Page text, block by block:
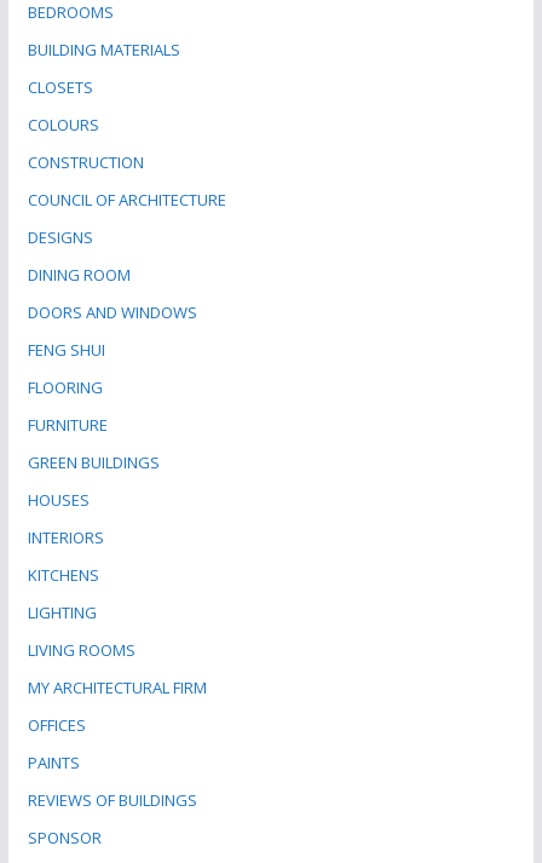
BEDROOMS
BUILDING MATERIALS
CLOSETS
COLOURS
CONSTRUCTION
COUNCIL OF ARCHITECTURE
DESIGNS
DINING ROOM
DOORS AND WINDOWS
FENG SHUI
FLOORING
FURNITURE
GREEN BUILDINGS
HOUSES
INTERIORS
KITCHENS
LIGHTING
LIVING ROOMS
MY ARCHITECTURAL FIRM
OFFICES
PAINTS
REVIEWS OF BUILDINGS
SPONSOR